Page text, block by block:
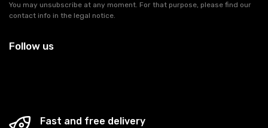
You may unsubscribe at any moment. For that purpose, please find our
contact info in the legal notice.
Follow us
Fast and free delivery